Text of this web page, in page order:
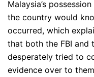
Malaysia’s
the country would
occurred, which
that both the FBI and
desperately tried to
evidence over to